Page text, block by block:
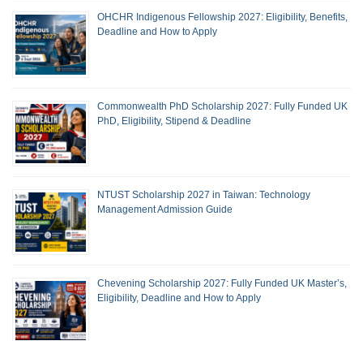
OHCHR Indigenous Fellowship 2027: Eligibility, Benefits,
Deadline and How to Apply
Commonwealth PhD Scholarship 2027: Fully Funded UK
PhD, Eligibility, Stipend & Deadline
NTUST Scholarship 2027 in Taiwan: Technology
Management Admission Guide
Chevening Scholarship 2027: Fully Funded UK Master’s,
Eligibility, Deadline and How to Apply